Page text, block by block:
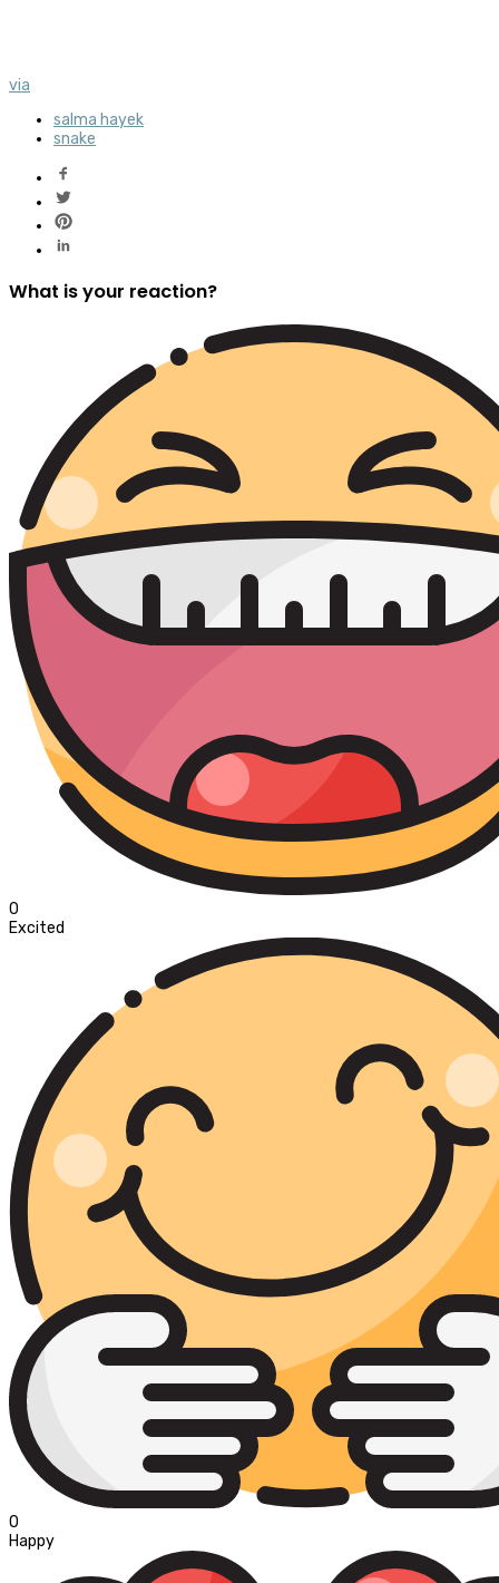
via
salma hayek
snake
What is your reaction?
0
Excited
0
Happy